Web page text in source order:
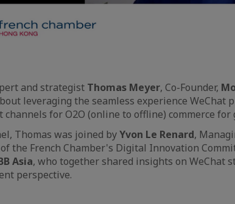
and strategist Thomas Meyer, Co-Founder,
leveraging the seamless experience WeChat
channels for O2O (online to offline) commerce
Thomas was joined byYvon Le Renard,
the French Chamber's Digital Innovation
Asia, who together shared insights on WeChat
perspective.